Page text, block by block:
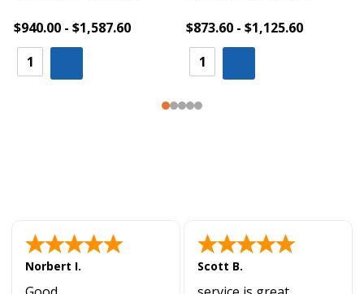
$940.00 - $1,587.60 $873.60 - $1,125.60
Norbert I. Scott B.